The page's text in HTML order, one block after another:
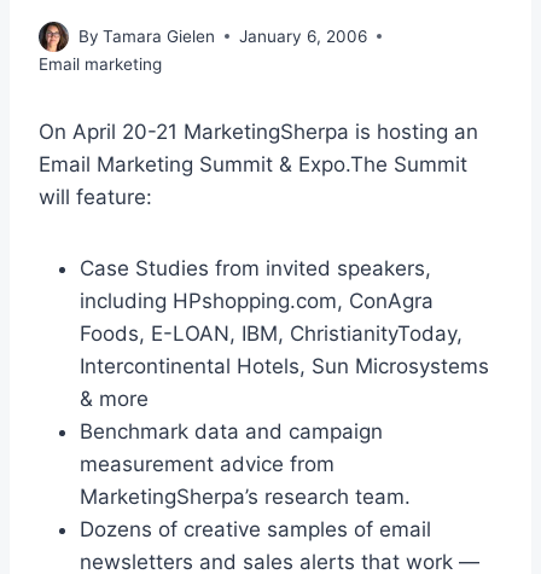
By Tamara Gielen
January 6, 2006
Email marketing
On April 20-21 MarketingSherpa is hosting an
Email Marketing Summit & Expo.The Summit
will feature:
Case Studies from invited speakers,
including HPshopping.com, ConAgra
Foods, E-LOAN, IBM, ChristianityToday,
Intercontinental Hotels, Sun Microsystems
& more
Benchmark data and campaign
measurement advice from
MarketingSherpa’s research team.
Dozens of creative samples of email
newsletters and sales alerts that work —